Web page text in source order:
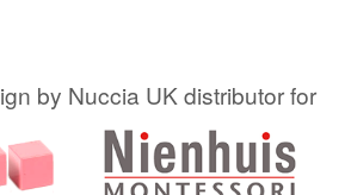
by Nuccia UK distributor for